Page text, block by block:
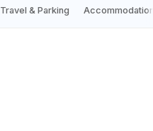
Travel & Parking